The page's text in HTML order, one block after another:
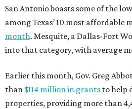
San Antonio boasts some of the
among Texas’ 10 most affordable
month. Mesquite, a Dallas-Fort
into that category, with average
Earlier this month, Gov. Greg
than $114 million in grants to help
properties, providing more than